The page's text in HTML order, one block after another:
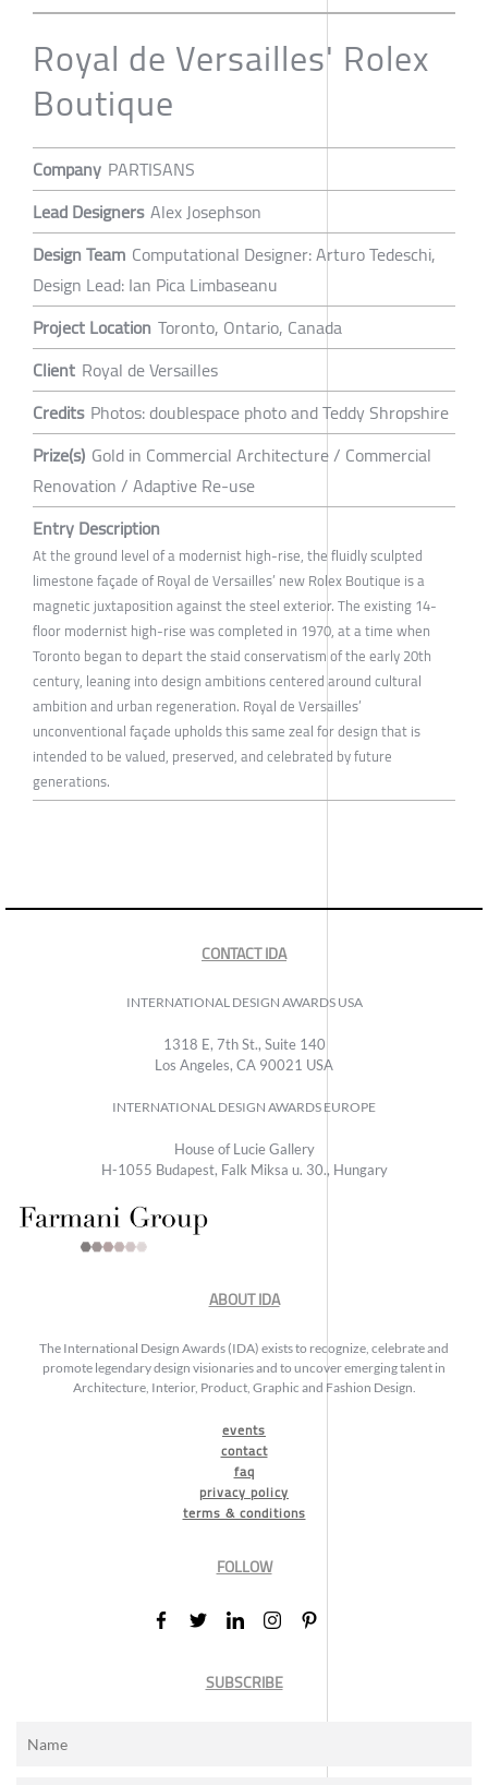
Royal de Versailles' Rolex
Boutique
Company PARTISANS
Lead Designers Alex Josephson
Design Team Computational Designer: Arturo Tedeschi,
Design Lead: Ian Pica Limbaseanu
Project Location Toronto, Ontario, Canada
Client Royal de Versailles
Credits Photos: doublespace photo and Teddy Shropshire
Prize(s) Gold in Commercial Architecture / Commercial
Renovation / Adaptive Re-use
Entry Description
At the ground level of a modernist high-rise, the fluidly sculpted
limestone façade of Royal de Versailles’ new Rolex Boutique is a
magnetic juxtaposition against the steel exterior. The existing 14-
floor modernist high-rise was completed in 1970, at a time when
Toronto began to depart the staid conservatism of the early 20th
century, leaning into design ambitions centered around cultural
ambition and urban regeneration. Royal de Versailles’
unconventional façade upholds this same zeal for design that is
intended to be valued, preserved, and celebrated by future
generations.
CONTACT IDA
INTERNATIONAL DESIGN AWARDS USA
1318 E, 7th St., Suite 140
Los Angeles, CA 90021 USA
INTERNATIONAL DESIGN AWARDS EUROPE
House of Lucie Gallery
H-1055 Budapest, Falk Miksa u. 30., Hungary
ABOUT IDA
The International Design Awards (IDA) exists to recognize, celebrate and
promote legendary design visionaries and to uncover emerging talent in
Architecture, Interior, Product, Graphic and Fashion Design.
events
contact
faq
privacy policy
terms & conditions
FOLLOW
SUBSCRIBE